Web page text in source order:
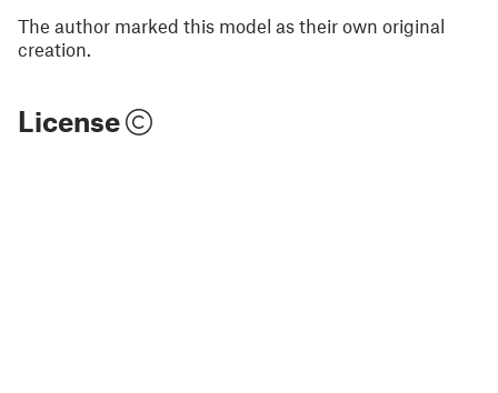
The author marked this model as their own original
creation.
License